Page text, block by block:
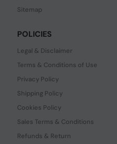
Sitemap
POLICIES
Legal & Disclaimer
Terms & Conditions of Use
Privacy Policy
Shipping Policy
Cookies Policy
Sales Terms & Conditions
Refunds & Return